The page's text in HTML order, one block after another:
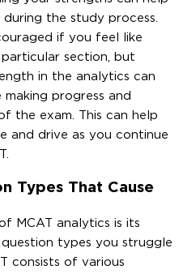
the study process.
if you feel like
section, but
in the analytics can
progress and
the exam. This can help
and drive as you continue
Types That Cause
MCAT analytics is its
types you struggle
consists of various